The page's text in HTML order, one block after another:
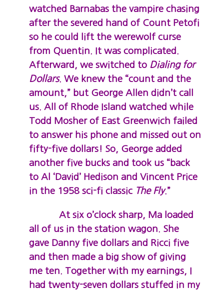
watched Barnabas the vampire chasing
after the severed hand of Count Petofi
so he could lift the werewolf curse
from Quentin. It was complicated.
Afterward, we switched to Dialing for
Dollars. We knew the “count and the
amount,” but George Allen didn’t call
us. All of Rhode Island watched while
Todd Mosher of East Greenwich failed
to answer his phone and missed out on
fifty-five dollars! So, George added
another five bucks and took us “back
to Al ‘David’ Hedison and Vincent Price
in the 1958 sci-fi classic The Fly.”
At six o’clock sharp, Ma loaded
all of us in the station wagon. She
gave Danny five dollars and Ricci five
and then made a big show of giving
me ten. Together with my earnings, I
had twenty-seven dollars stuffed in my